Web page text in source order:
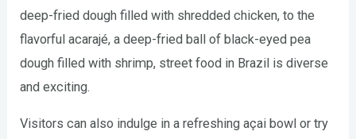
deep-fried dough filled with shredded chicken, to the
flavorful acarajé, a deep-fried ball of black-eyed pea
dough filled with shrimp, street food in Brazil is diverse
and exciting.
Visitors can also indulge in a refreshing açai bowl or try